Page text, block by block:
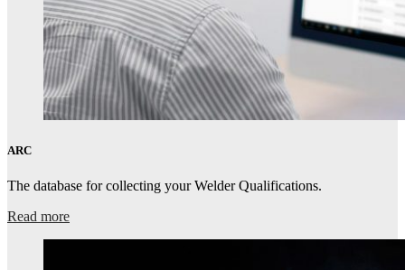
ARC
The database for collecting your Welder Qualifications.
Read more